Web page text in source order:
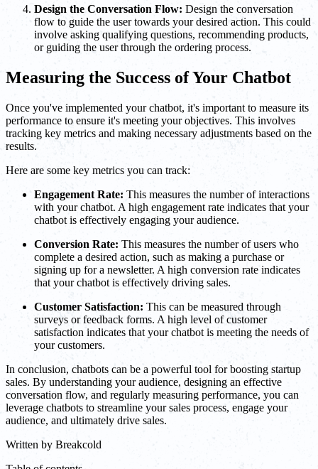
Design the Conversation Flow: Design the conversation
flow to guide the user towards your desired action. This could
involve asking qualifying questions, recommending products,
or guiding the user through the ordering process.
Measuring the Success of Your Chatbot
Once you've implemented your chatbot, it's important to measure its
performance to ensure it's meeting your objectives. This involves
tracking key metrics and making necessary adjustments based on the
results.
Here are some key metrics you can track:
Engagement Rate: This measures the number of interactions
with your chatbot. A high engagement rate indicates that your
chatbot is effectively engaging your audience.
Conversion Rate: This measures the number of users who
complete a desired action, such as making a purchase or
signing up for a newsletter. A high conversion rate indicates
that your chatbot is effectively driving sales.
Customer Satisfaction: This can be measured through
surveys or feedback forms. A high level of customer
satisfaction indicates that your chatbot is meeting the needs of
your customers.
In conclusion, chatbots can be a powerful tool for boosting startup
sales. By understanding your audience, designing an effective
conversation flow, and regularly measuring performance, you can
leverage chatbots to streamline your sales process, engage your
audience, and ultimately drive sales.
Written by Breakcold